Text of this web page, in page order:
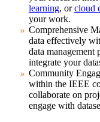
learning, orcloud
your work.
Comprehensive
data effectively
data management
integrate your
Community
within the IEEE
collaborate on
engage with